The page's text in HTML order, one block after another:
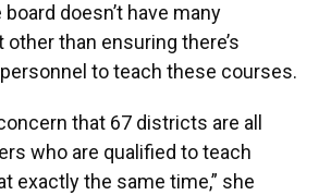
doesn’t have many
than ensuring there’s
to teach these courses.
that 67 districts are all
who are qualified to teach
exactly the same time,” she